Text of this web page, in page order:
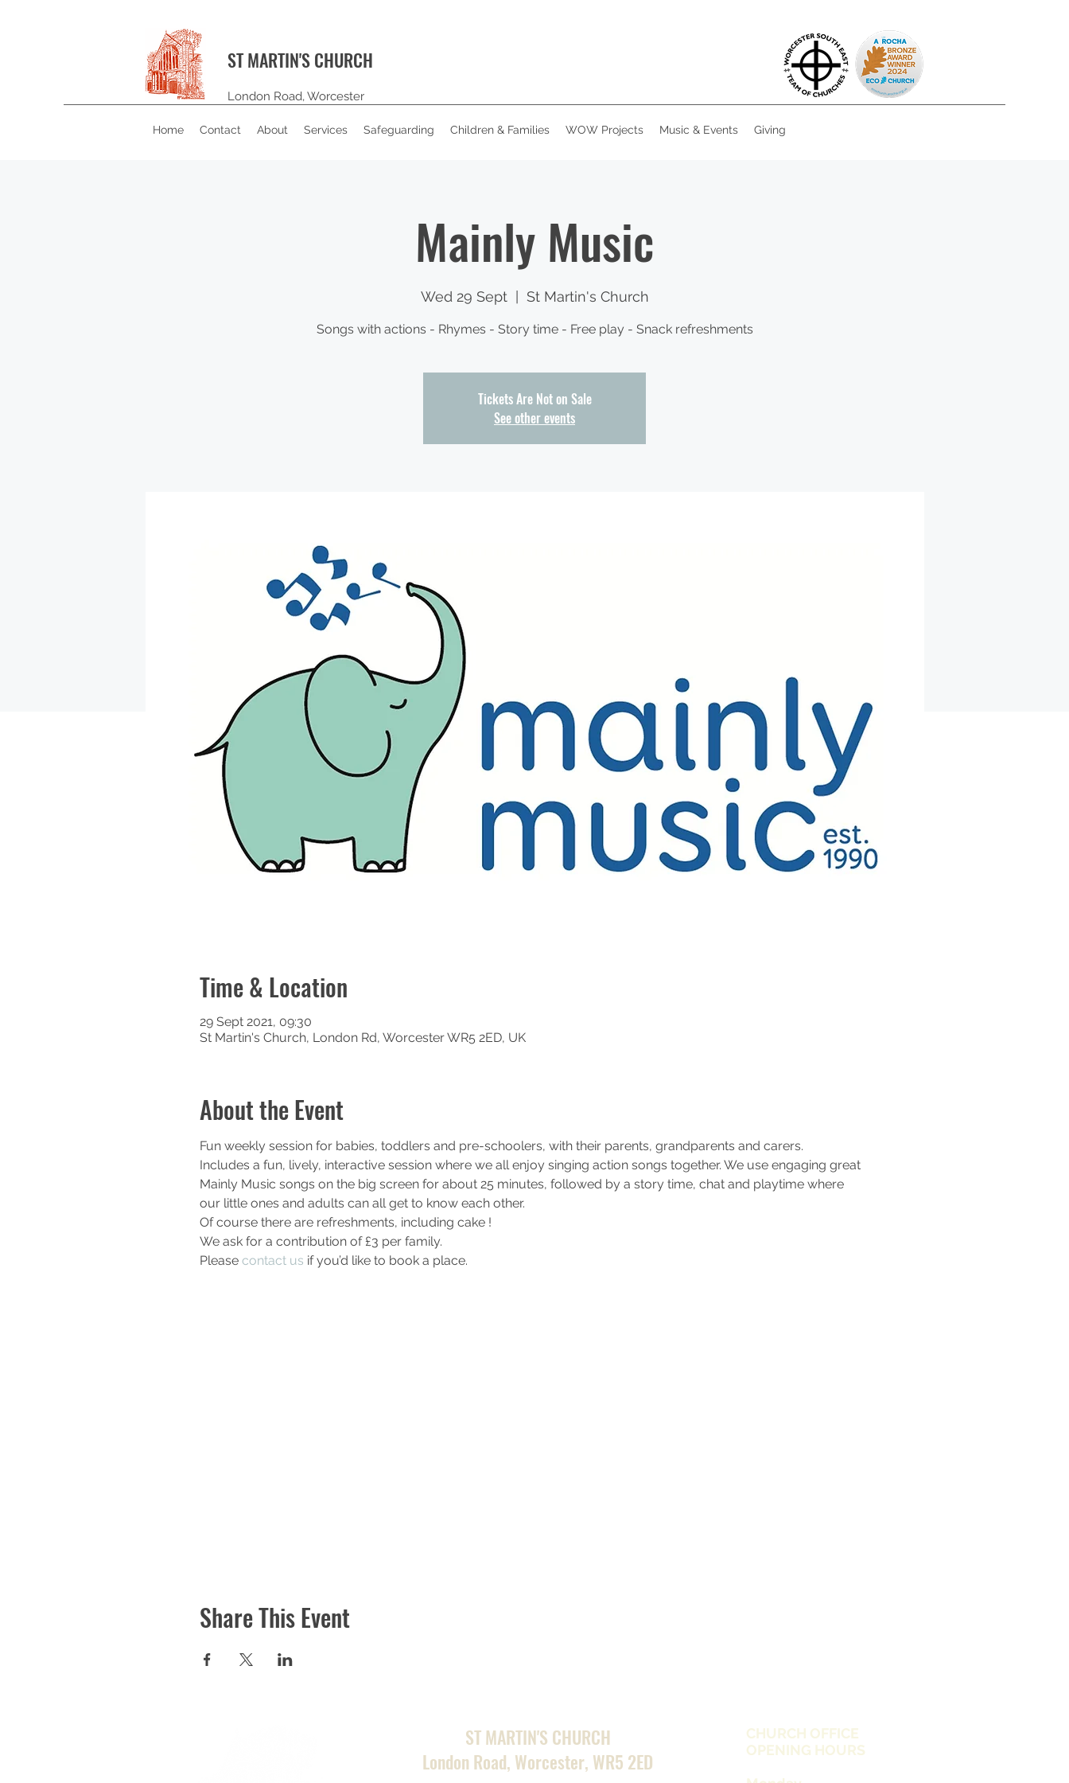
ST MARTIN'S CHURCH
London Road, Worcester
Home Contact About Services Safeguarding Children & Families WOW Projects Music & Events Giving
Mainly Music
Wed 29 Sept
  |
St Martin's Church
Songs with actions - Rhymes - Story time - Free play - Snack refreshments
Tickets Are Not on Sale
See other events
Time & Location
29 Sept 2021, 09:30
St Martin's Church, London Rd, Worcester WR5 2ED, UK
About the Event
Fun weekly session for babies, toddlers and pre-schoolers, with their parents, grandparents and carers.
Includes a fun, lively, interactive session where we all enjoy singing action songs together. We use engaging great
Mainly Music songs on the big screen for about 25 minutes, followed by a story time, chat and playtime where
our little ones and adults can all get to know each other.
Of course there are refreshments, including cake !
We ask for a contribution of £3 per family.
Please contact us if you’d like to book a place.
Share This Event
ST MARTIN'S CHURCH
London Road, Worcester, WR5 2ED
CHURCH OFFICE
OPENING HOURS